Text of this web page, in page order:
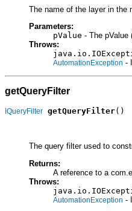
The name of the layer in the
Parameters:
pValue - The pValue
Throws:
AutomationException -
getQueryFilter
IQueryFilter getQueryFilter()
The query filter used to
Returns:
A reference to a
Throws:
AutomationException -